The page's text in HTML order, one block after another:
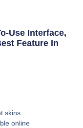
Use Interface,
Feature In
skins
online